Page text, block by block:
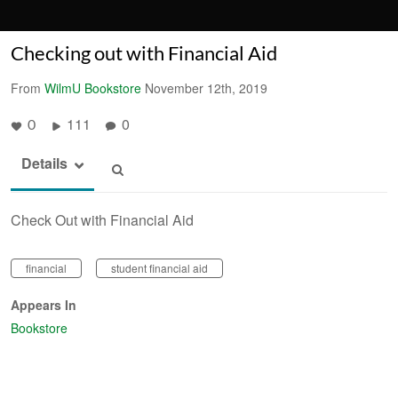
Checking out with Financial Aid
From WilmU Bookstore November 12th, 2019
0 111
0
Details
Check Out with Financial Aid
financial student financial aid
Appears In
Bookstore